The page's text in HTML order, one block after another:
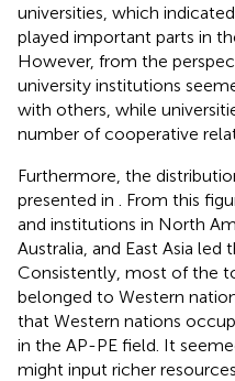
universities, which
played important parts in
However, from the
university institutions
with others, while
number of cooperative
Furthermore, the
presented in
. From this
and institutions in North
Australia, and East Asia led
Consistently, most of the
belonged to Western
that Western nations
in the AP-PE field. It
might input richer